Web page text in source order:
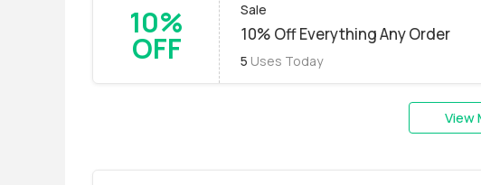
10%
OFF
Sale
10% Off Everything Any Order
5 Uses Today
View